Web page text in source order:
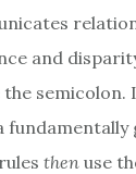
and
the
thenuse